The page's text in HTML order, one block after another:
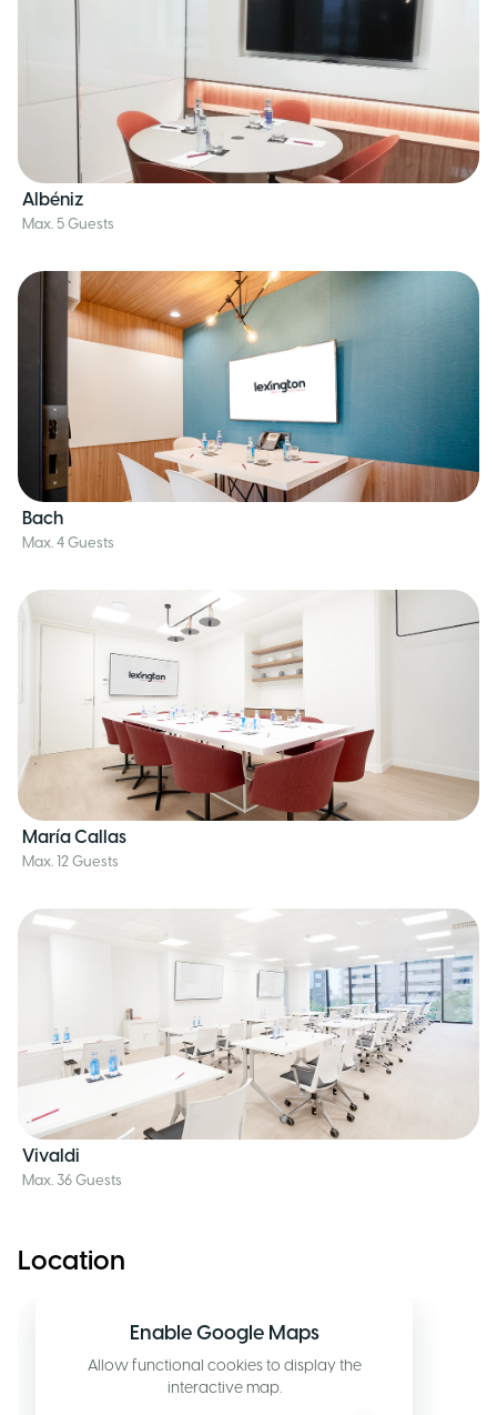
Albéniz
Max. 5 Guests
Bach
Max. 4 Guests
María Callas
Max. 12 Guests
Vivaldi
Max. 36 Guests
Location
Enable Google Maps
Allow functional cookies to display the
interactive map.